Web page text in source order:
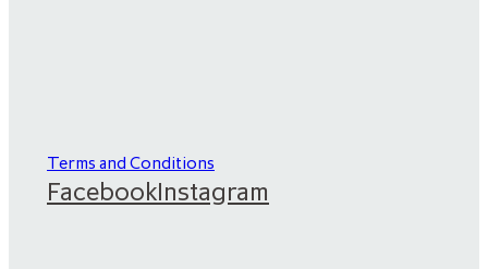
Terms and Conditions
FacebookInstagram